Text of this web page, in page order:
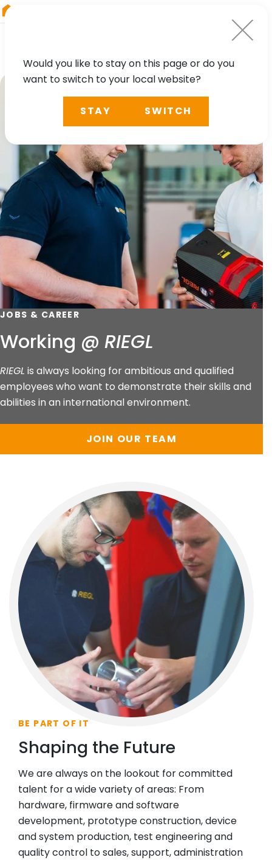
JOBS & CAREER
Working @ RIEGL
RIEGL is always looking for ambitious and qualified
employees who want to demonstrate their skills and
abilities in an international environment.
JOIN OUR TEAM
BE PART OF IT
Shaping the Future
We are always on the lookout for committed
talent for a wide variety of areas: From
hardware, firmware and software
development, prototype construction, device
and system production, test engineering and
quality control to sales, support, administration
Would you like to stay on this page or do you
want to switch to your local website?
STAY SWITCH